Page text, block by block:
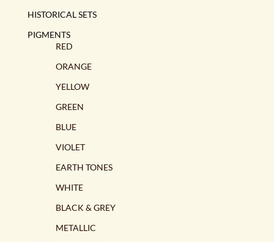
HISTORICAL SETS
PIGMENTS
RED
ORANGE
YELLOW
GREEN
BLUE
VIOLET
EARTH TONES
WHITE
BLACK & GREY
METALLIC